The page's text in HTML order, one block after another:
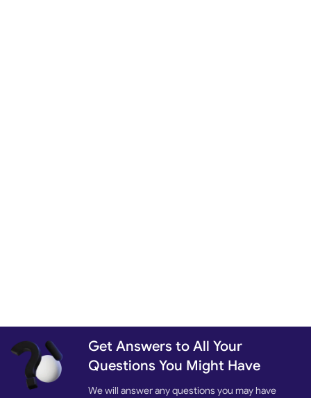
Get Answers to All Your
Questions You Might Have
We will answer any questions you may have